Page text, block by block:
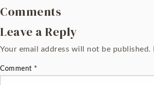
Comments
Leave a Reply
Your email address will not be published.
Comment *